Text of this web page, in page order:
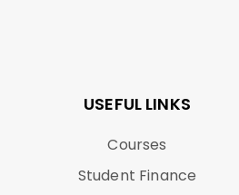
USEFUL LINKS
Courses
Student Finance